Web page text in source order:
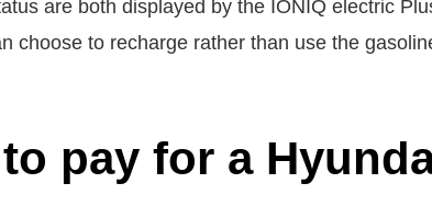
are both displayed by the IONIQ electric
choose to recharge rather than use the
pay for a